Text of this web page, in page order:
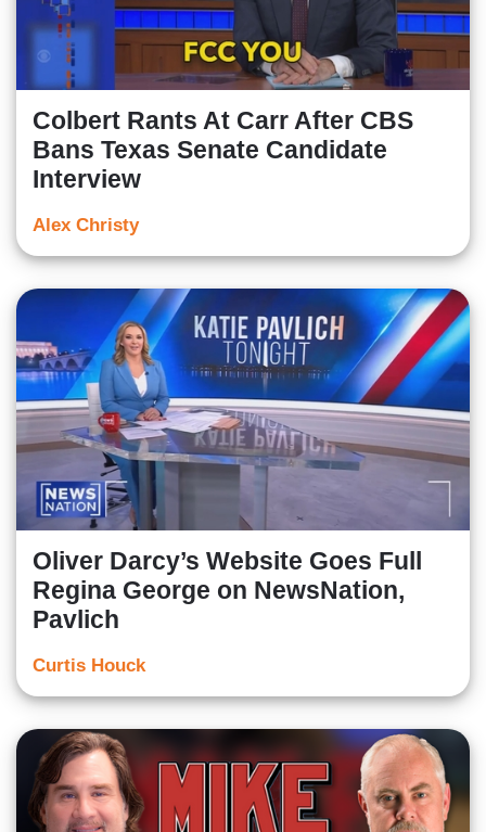
Colbert Rants At Carr After CBS
Bans Texas Senate Candidate
Interview
Alex Christy
Oliver Darcy’s Website Goes Full
Regina George on NewsNation,
Pavlich
Curtis Houck